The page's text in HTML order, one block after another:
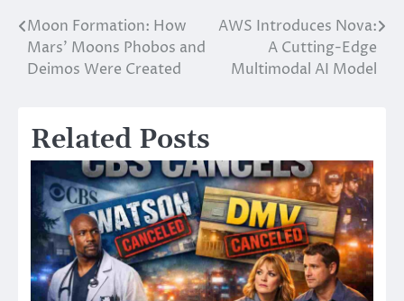
Post
navigation
Moon Formation: How
Mars’ Moons Phobos and
Deimos Were Created
AWS Introduces Nova:
A Cutting-Edge
Multimodal AI Model
Related Posts